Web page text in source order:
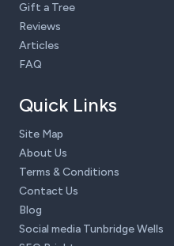
Gift a Tree
Reviews
Articles
FAQ
Quick Links
Site Map
About Us
Terms & Conditions
Contact Us
Blog
Social media Tunbridge Wells